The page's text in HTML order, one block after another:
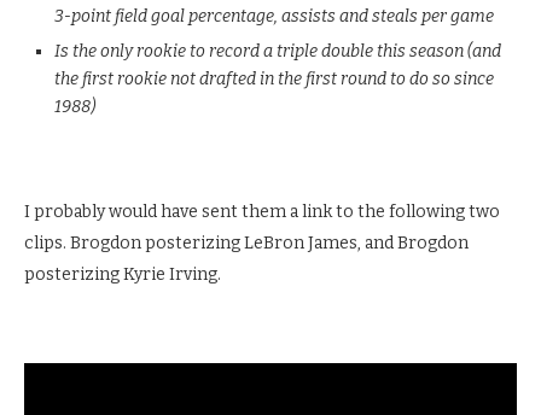
3-point field goal percentage, assists and steals per game
Is the only rookie to record a triple double this season (and
the first rookie not drafted in the first round to do so since
1988)
I probably would have sent them a link to the following two
clips. Brogdon posterizing LeBron James, and Brogdon
posterizing Kyrie Irving.